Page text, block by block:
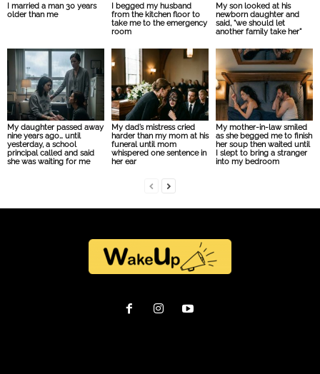
I married a man 30 years
older than me
I begged my husband
from the kitchen floor to
take me to the emergency
room
My son looked at his
newborn daughter and
said, “we should let
another family take her”
My daughter passed away
nine years ago… until
yesterday, a school
principal called and said
she was waiting for me
My dad’s mistress cried
harder than my mom at his
funeral until mom
whispered one sentence in
her ear
My mother-in-law smiled
as she begged me to finish
her soup then waited until
I slept to bring a stranger
into my bedroom